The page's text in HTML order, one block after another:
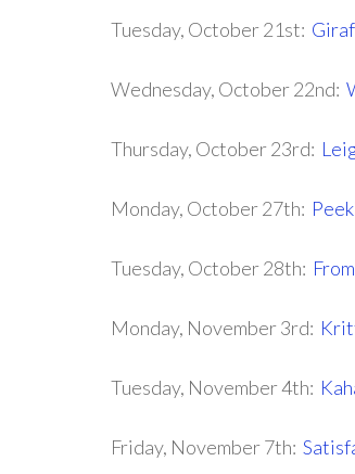
Tuesday, October 21st:
Wednesday, October 22nd:
Thursday, October 23rd:
Monday, October 27th:
Tuesday, October 28th:
Monday, November 3rd:
Tuesday, November 4th:
Friday, November 7th: